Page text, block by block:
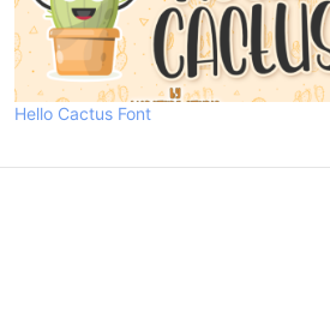
Hello Cactus Font